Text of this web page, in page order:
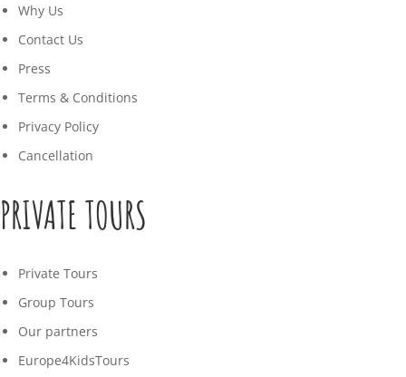
Why Us
Contact Us
Press
Terms & Conditions
Privacy Policy
Cancellation
PRIVATE TOURS
Private Tours
Group Tours
Our partners
Europe4KidsTours